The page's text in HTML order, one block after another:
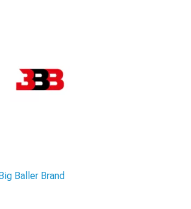
Baller Brand